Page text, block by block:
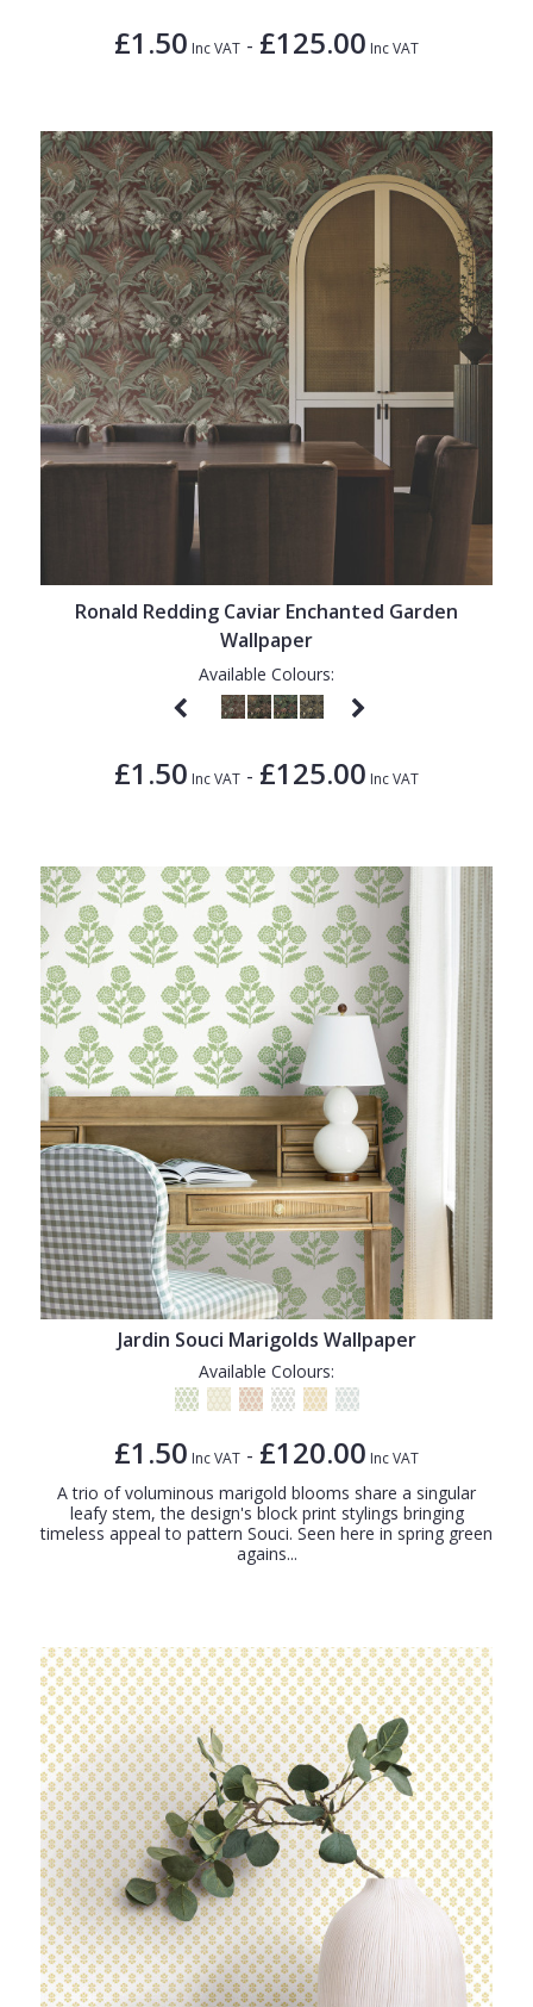
£1.50 Inc VAT - £125.00 Inc VAT
Ronald Redding Caviar Enchanted Garden
Wallpaper
Available Colours:
£1.50 Inc VAT - £125.00 Inc VAT
Jardin Souci Marigolds Wallpaper
Available Colours:
£1.50 Inc VAT - £120.00 Inc VAT
A trio of voluminous marigold blooms share a singular
leafy stem, the design's block print stylings bringing
timeless appeal to pattern Souci. Seen here in spring green
agains...